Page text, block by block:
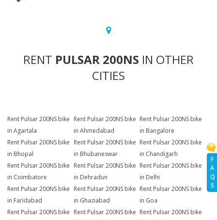
F
A
Q
S
RENT PULSAR 200NS IN OTHER
CITIES
Rent Pulsar 200NS bike
in Agartala
Rent Pulsar 200NS bike
in Ahmedabad
Rent Pulsar 200NS bike
in Bangalore
Rent Pulsar 200NS bike
in Bhopal
Rent Pulsar 200NS bike
in Bhubaneswar
Rent Pulsar 200NS bike
in Chandigarh
Rent Pulsar 200NS bike
in Coimbatore
Rent Pulsar 200NS bike
in Dehradun
Rent Pulsar 200NS bike
in Delhi
Rent Pulsar 200NS bike
in Faridabad
Rent Pulsar 200NS bike
in Ghaziabad
Rent Pulsar 200NS bike
in Goa
Rent Pulsar 200NS bike Rent Pulsar 200NS bike Rent Pulsar 200NS bike